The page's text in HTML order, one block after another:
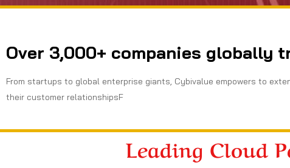
Over 3,000+ companies globally
From startups to global enterprise giants, Cybivalue empowers to
their customer relationshipsF
Leading Cloud